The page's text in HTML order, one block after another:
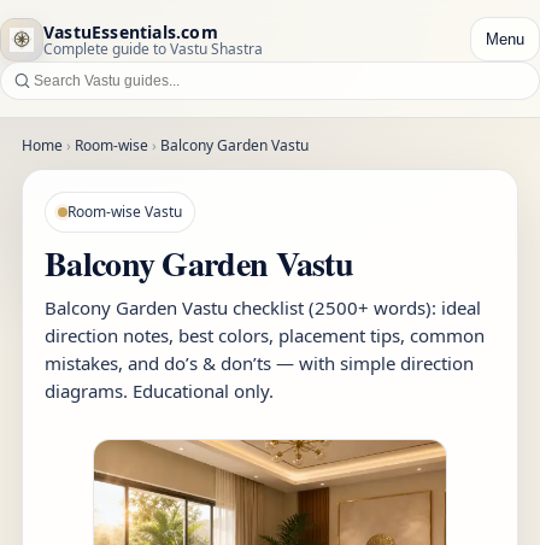
VastuEssentials.com
Complete guide to Vastu Shastra Menu
Home › Room-wise › Balcony Garden Vastu
Room-wise Vastu
Balcony Garden Vastu
Balcony Garden Vastu checklist (2500+ words): ideal
direction notes, best colors, placement tips, common
mistakes, and do’s & don’ts — with simple direction
diagrams. Educational only.